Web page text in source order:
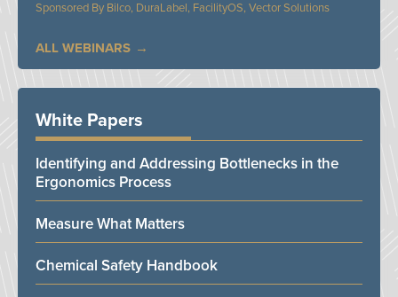
Bilco, DuraLabel, FacilityOS, Vector Solutions
ALL WEBINARS
White Papers
Identifying and Addressing Bottlenecks in the
Ergonomics Process
Measure What Matters
Chemical Safety Handbook